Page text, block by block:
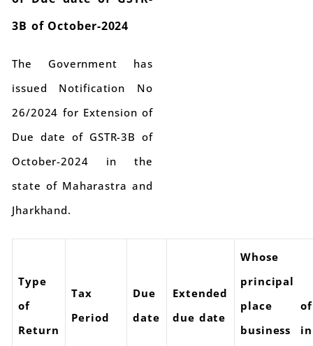
3B of October-2024
The Government has
issued Notification No
26/2024 for Extension of
Due date of GSTR-3B of
October-2024 in the
state of Maharastra and
Jharkhand.
Type
of
Return
Tax
Period
Due
date
Extended
due date
Whose
principal
place of
business in